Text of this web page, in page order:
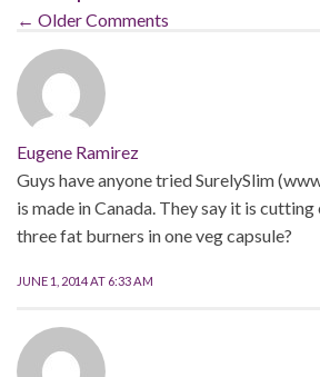
← Older Comments
Eugene Ramirez
Guys have anyone tried SurelySlim
is made in Canada. They say it is
three fat burners in one veg capsule?
JUNE 1, 2014 AT 6:33 AM